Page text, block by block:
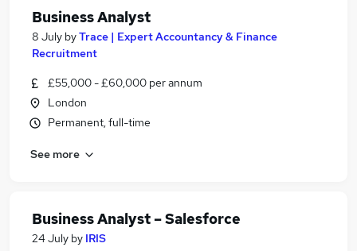
Business Analyst
8 July byTrace | Expert Accountancy & Finance
Recruitment
£55,000 - £60,000 per annum
London
Permanent, full-time
See more
Business Analyst – Salesforce
24 July by IRIS